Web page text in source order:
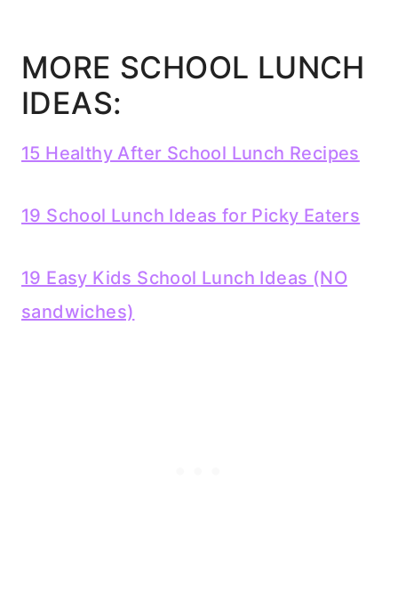
MORE SCHOOL LUNCH
IDEAS:
15 Healthy After School Lunch Recipes
19 School Lunch Ideas for Picky Eaters
19 Easy Kids School Lunch Ideas (NO
sandwiches)